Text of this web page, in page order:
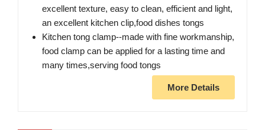
excellent texture, easy to clean, efficient and light,
an excellent kitchen clip,food dishes tongs
Kitchen tong clamp--made with fine workmanship,
food clamp can be applied for a lasting time and
many times,serving food tongs
More Details